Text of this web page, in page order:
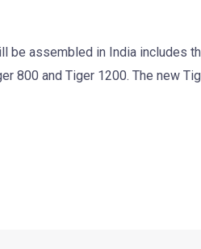
be assembled in India includes
800 and Tiger 1200. The new